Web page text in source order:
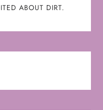
ABOUT DIRT.